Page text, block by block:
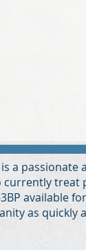
a passionate
currently treat
available
as quickly